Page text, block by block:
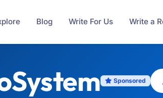
Blog Write For Us Write a
Sponsored